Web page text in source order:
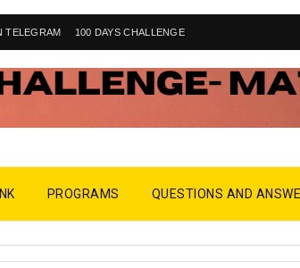
TELEGRAM 100 DAYS CHALLENGE
PROGRAMS QUESTIONS AND